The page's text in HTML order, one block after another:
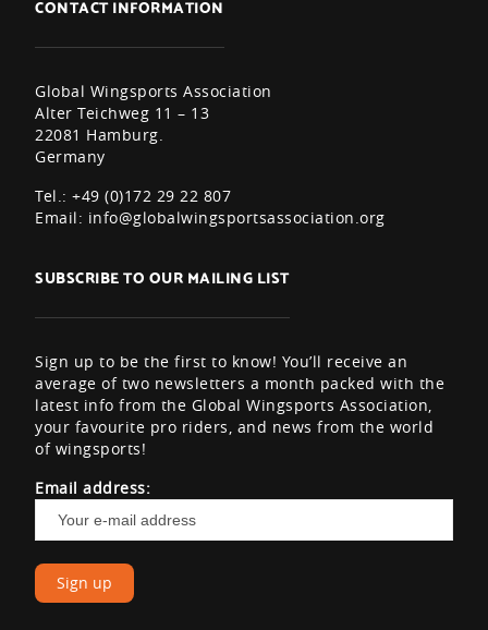
CONTACT INFORMATION
Global Wingsports Association
Alter Teichweg 11 – 13
22081 Hamburg.
Germany
Tel.: +49 (0)172 29 22 807
Email: info@globalwingsportsassociation.org
SUBSCRIBE TO OUR MAILING LIST
Sign up to be the first to know! You’ll receive an
average of two newsletters a month packed with the
latest info from the Global Wingsports Association,
your favourite pro riders, and news from the world
of wingsports!
Email address: